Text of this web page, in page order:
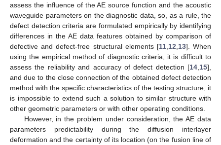
assess the influence of the AE source function and the acoustic
waveguide parameters on the diagnostic data, so, as a rule, the
defect detection criteria are formulated empirically by identifying
differences in the AE data features obtained by comparison of
defective and defect-free structural elements [11, 12 13]. When
using the empirical method of diagnostic criteria, it is difficult to
assess the reliability and accuracy of defect detection [14 15],
and due to the close connection of the obtained defect detection
method with the specific characteristics of the testing structure, it
is impossible to extend such a solution to similar structure with
other geometric parameters or with other operating conditions.
However, in the problem under consideration, the AE data
parameters predictability during the diffusion interlayer
deformation and the certainty of its location (on the fusion line of